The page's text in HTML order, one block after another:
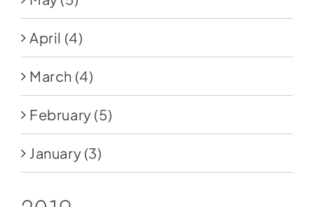
April (4)
March (4)
February (5)
January (3)